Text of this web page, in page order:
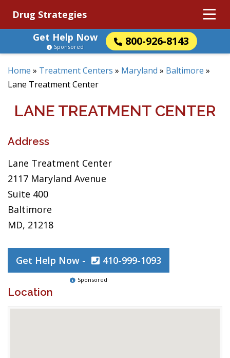
Drug Strategies
Get Help Now
800-926-8143
Sponsored
Home » Treatment Centers » Maryland » Baltimore »
Lane Treatment Center
LANE TREATMENT CENTER
Address
Lane Treatment Center
2117 Maryland Avenue
Suite 400
Baltimore
MD, 21218
Get Help Now - 410-999-1093
Sponsored
Location